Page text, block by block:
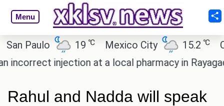
Menu
Paulo 19℃ Mexico City 15.2 ℃
Cairo
injection at a local pharmacy in Rayagada.
Rahul and Nadda will speak